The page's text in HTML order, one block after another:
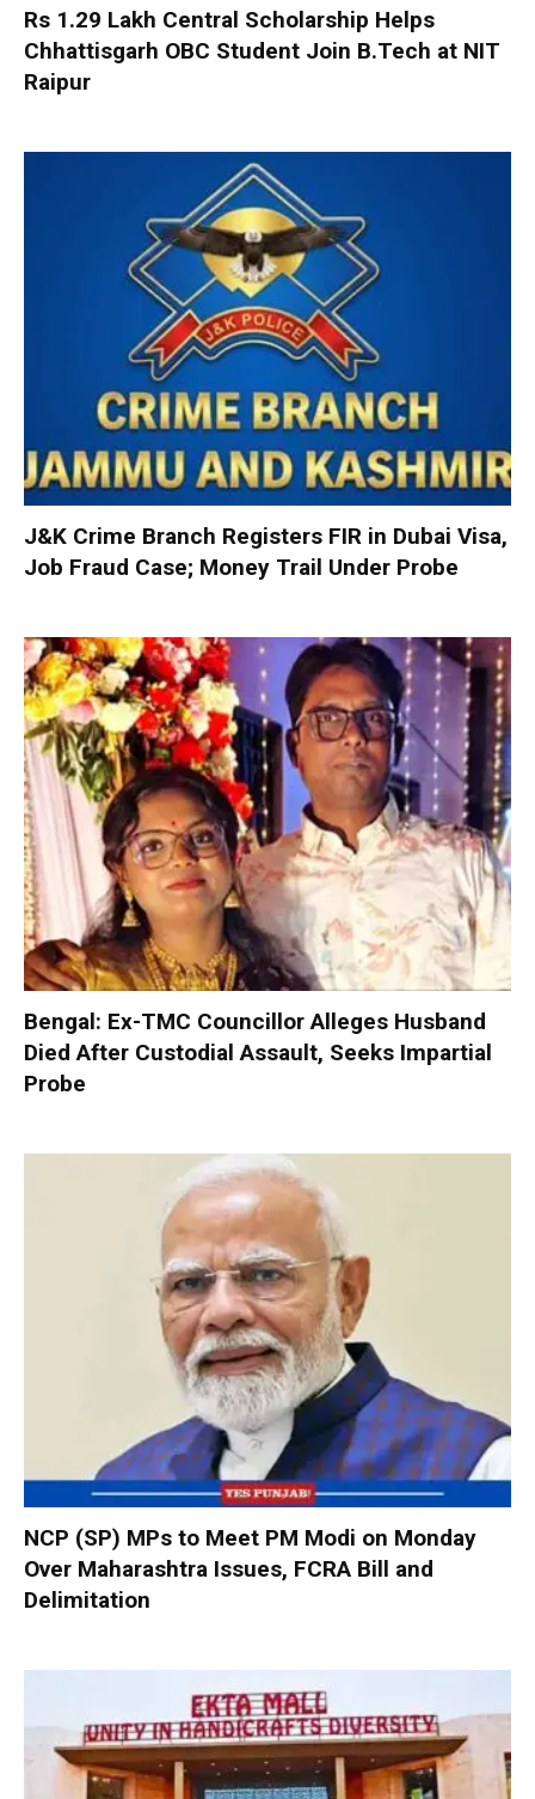
Rs 1.29 Lakh Central Scholarship Helps
Chhattisgarh OBC Student Join B.Tech at NIT
Raipur
J&K Crime Branch Registers FIR in Dubai Visa,
Job Fraud Case; Money Trail Under Probe
Bengal: Ex-TMC Councillor Alleges Husband
Died After Custodial Assault, Seeks Impartial
Probe
NCP (SP) MPs to Meet PM Modi on Monday
Over Maharashtra Issues, FCRA Bill and
Delimitation